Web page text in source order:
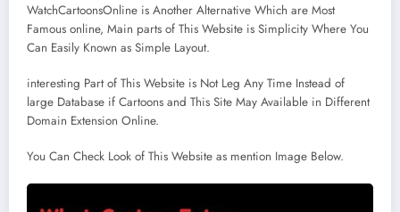
WatchCartoonsOnline is Another Alternative Which are Most
Famous online, Main parts of This Website is Simplicity Where You
Can Easily Known as Simple Layout.
interesting Part of This Website is Not Leg Any Time Instead of
large Database if Cartoons and This Site May Available in Different
Domain Extension Online.
You Can Check Look of This Website as mention Image Below.